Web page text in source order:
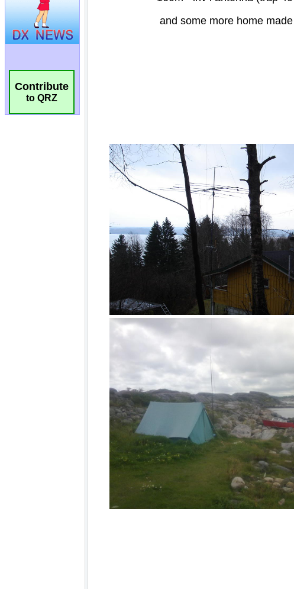
Contribute
to QRZ